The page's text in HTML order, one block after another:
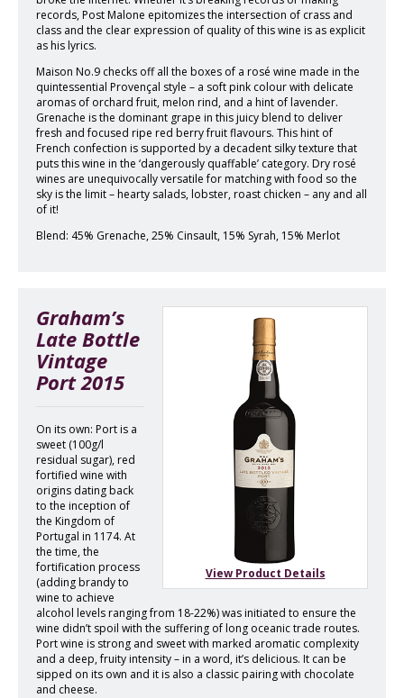
records, Post Malone epitomizes the intersection of crass and
class and the clear expression of quality of this wine is as explicit
as his lyrics.
Maison No.9 checks off all the boxes of a rosé wine made in the
quintessential Provençal style – a soft pink colour with delicate
aromas of orchard fruit, melon rind, and a hint of lavender.
Grenache is the dominant grape in this juicy blend to deliver
fresh and focused ripe red berry fruit flavours. This hint of
French confection is supported by a decadent silky texture that
puts this wine in the ‘dangerously quaffable’ category. Dry rosé
wines are unequivocally versatile for matching with food so the
sky is the limit – hearty salads, lobster, roast chicken – any and all
of it!
Blend: 45% Grenache, 25% Cinsault, 15% Syrah, 15% Merlot
View Product Details
Graham’s
Late Bottle
Vintage
Port 2015
On its own: Port is a
sweet (100g/l
residual sugar), red
fortified wine with
origins dating back
to the inception of
the Kingdom of
Portugal in 1174. At
the time, the
fortification process
(adding brandy to
wine to achieve
alcohol levels ranging from 18-22%) was initiated to ensure the
wine didn’t spoil with the suffering of long oceanic trade routes.
Port wine is strong and sweet with marked aromatic complexity
and a deep, fruity intensity – in a word, it’s delicious. It can be
sipped on its own and it is also a classic pairing with chocolate
and cheese.